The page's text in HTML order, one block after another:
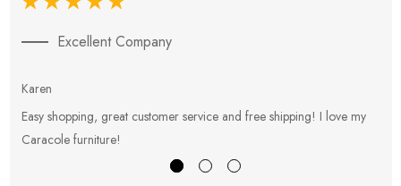
Excellent Company
Karen
Easy shopping, great customer service and free shipping! I love my
Caracole furniture!